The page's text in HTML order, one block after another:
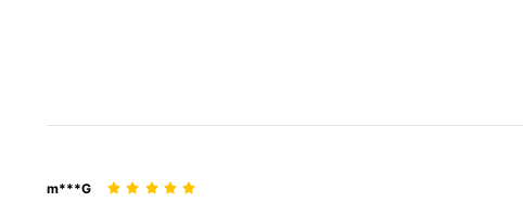
m***G